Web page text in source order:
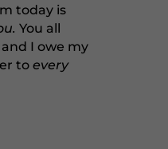
today is
You all
I owe my
toevery